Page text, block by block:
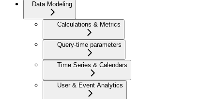
Data Modeling
Calculations & Metrics
Query-time parameters
Time Series & Calendars
User & Event Analytics